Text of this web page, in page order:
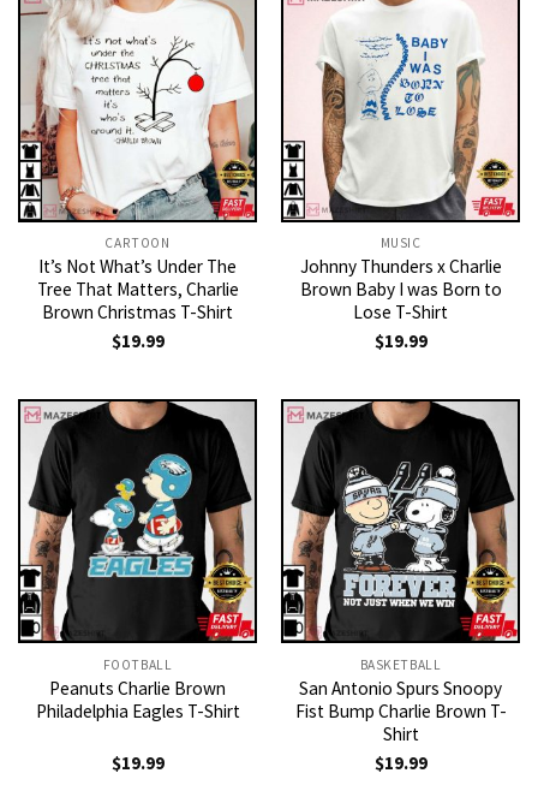
CARTOON
It’s Not What’s Under The
Tree That Matters, Charlie
Brown Christmas T-Shirt
$19.99
MUSIC
Johnny Thunders x Charlie
Brown Baby I was Born to
Lose T-Shirt
$19.99
FOOTBALL
Peanuts Charlie Brown
Philadelphia Eagles T-Shirt
$19.99
BASKETBALL
San Antonio Spurs Snoopy
Fist Bump Charlie Brown T-
Shirt
$19.99